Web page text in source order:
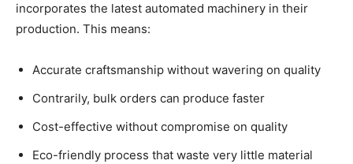
incorporates the latest automated machinery in their
production. This means:
Accurate craftsmanship without wavering on quality
Contrarily, bulk orders can produce faster
Cost-effective without compromise on quality
Eco-friendly process that waste very little material